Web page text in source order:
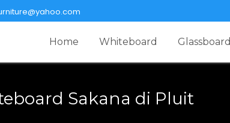
Home Whiteboard Glassboard
Sakana di Pluit